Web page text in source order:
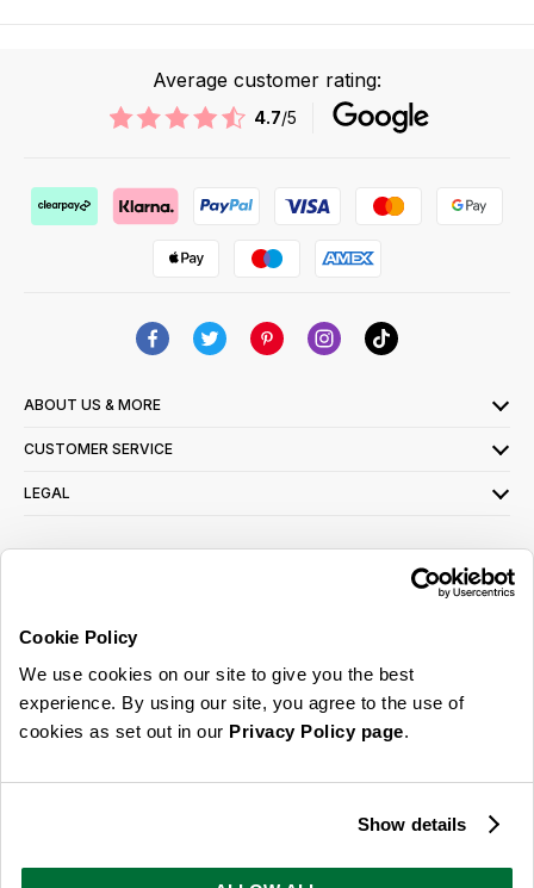
Cookie Policy
We use cookies on our site to give you the best
experience. By using our site, you agree to the use of
cookies as set out in our Privacy Policy page.
Show details
Average customer rating:
4.7/5
ABOUT US & MORE
CUSTOMER SERVICE
LEGAL
read ourprivacy policy here
© 2026 Online Home Shop Ltd. Registered in England and Wales - Company no.
ideas, promotions and inspiration